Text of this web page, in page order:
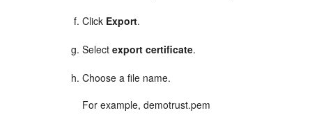
Click Export.
Selectexport certificate.
Choose a file name.
For example, demotrust.pem